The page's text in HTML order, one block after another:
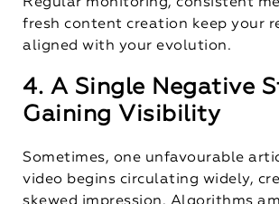
fresh content creation keep your
aligned with your evolution.
4. A Single Negative
Gaining Visibility
Sometimes, one unfavourable
video begins circulating widely,